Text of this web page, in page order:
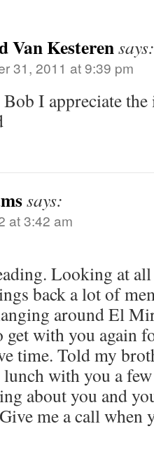
Van Kesterensays:
31, 2011 at 9:39 pm
I appreciate
says:
at 3:42 am
Looking at
back a lot of
around El
with you again
time. Told my
with you a
about you and
me a call when